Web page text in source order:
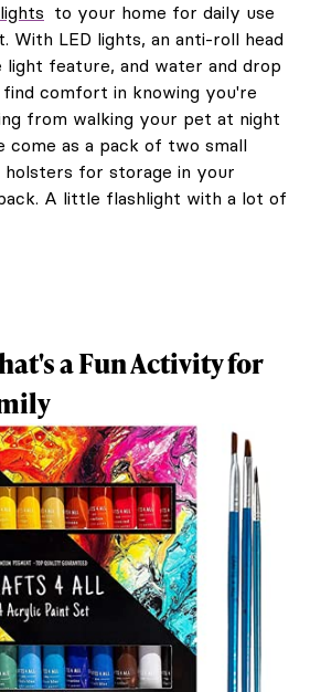
to your home for daily use
With LED lights, an anti-roll head
light feature, and water and drop
comfort in knowing you're
from walking your pet at night
come as a pack of two small
for storage in your
A little flashlight with a lot of
a Fun Activity for